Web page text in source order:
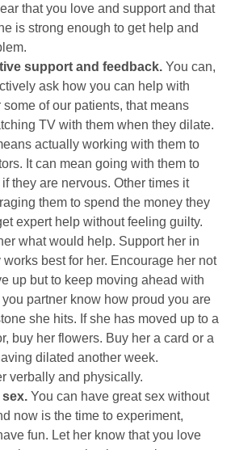
that you love and support and that
is strong enough to get help and
support and feedback. You can,
ask how you can help with
some of our patients, that means
TV with them when they dilate.
actually working with them to
It can mean going with them to
they are nervous. Other times it
them to spend the money they
expert help without feeling guilty.
what would help. Support her in
best for her. Encourage her not
up but to keep moving ahead with
partner know how proud you are
she hits. If she has moved up to a
buy her flowers. Buy her a card or a
dilated another week.
verbally and physically.
sex. You can have great sex without
now is the time to experiment,
fun. Let her know that you love